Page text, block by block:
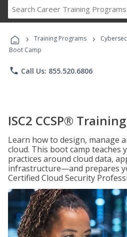
Career
› Training Programs ›
Boot Camp
phone Call Us: 855.520.6806
ISC2 CCSP®
Learn how to design, manage
cloud. This boot camp teaches
practices around cloud data,
infrastructure—and prepares
Certified Cloud Security